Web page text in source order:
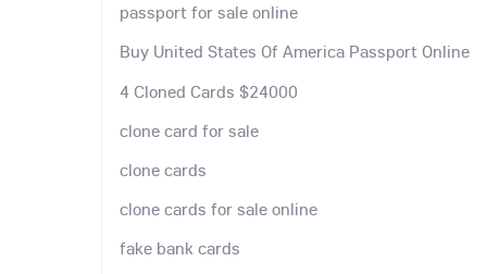
passport for sale online
Buy United States Of America Passport Online
4 Cloned Cards $24000
clone card for sale
clone cards
clone cards for sale online
fake bank cards